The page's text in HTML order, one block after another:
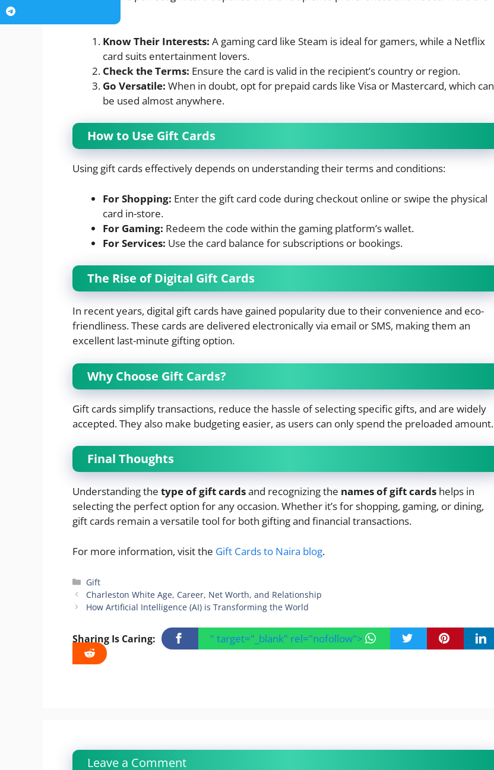
Know Their Interests: A gaming card like Steam is ideal for gamers, while a Netflix
card suits entertainment lovers.
Check the Terms: Ensure the card is valid in the recipient’s country or region.
Go Versatile: When in doubt, opt for prepaid cards like Visa or Mastercard, which can
be used almost anywhere.
How to Use Gift Cards
Using gift cards effectively depends on understanding their terms and conditions:
For Shopping: Enter the gift card code during checkout online or swipe the physical
card in-store.
For Gaming: Redeem the code within the gaming platform’s wallet.
For Services: Use the card balance for subscriptions or bookings.
The Rise of Digital Gift Cards
In recent years, digital gift cards have gained popularity due to their convenience and eco-
friendliness. These cards are delivered electronically via email or SMS, making them an
excellent last-minute gifting option.
Why Choose Gift Cards?
Gift cards simplify transactions, reduce the hassle of selecting specific gifts, and are widely
accepted. They also make budgeting easier, as users can only spend the preloaded amount.
Final Thoughts
Understanding the type of gift cardsand recognizing the names of gift cards helps in
selecting the perfect option for any occasion. Whether it’s for shopping, gaming, or dining,
gift cards remain a versatile tool for both gifting and financial transactions.
For more information, visit the Gift Cards to Naira blog.
Categories
Gift
Charleston White Age, Career, Net Worth, and Relationship
How Artificial Intelligence (AI) is Transforming the World
Sharing Is Caring: " target="_blank" rel="nofollow">
Leave a Comment